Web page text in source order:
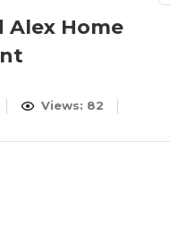
Alex Home
Views: 82